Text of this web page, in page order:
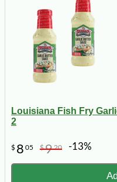
Louisiana Fish Fry
2
$ 8 05 $920 -13%